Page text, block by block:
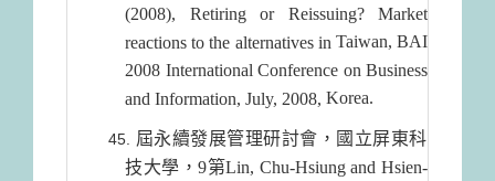
(2008), Retiring or Reissuing? Market
reactions to the alternatives in Taiwan, BAI
2008 International Conference on Business
and Information, July, 2008, Korea.
屆永續發展管理研討會，國立屏東科
技大學，9第Lin, Chu-Hsiung and Hsien-